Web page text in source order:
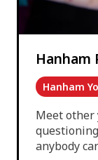
Hanham
Hanham
Meet other
anybody